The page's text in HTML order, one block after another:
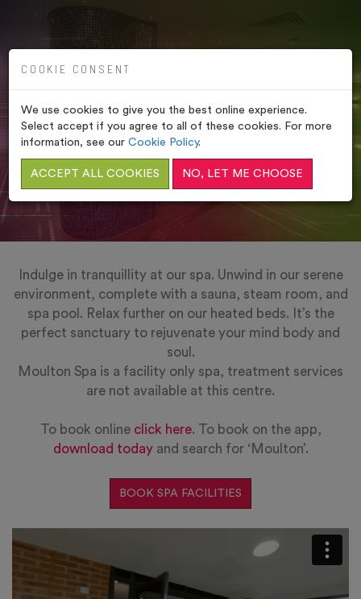
MOULTON SPA,
NORTHAMPTONSHIRE
HOME/VENUES/MOULTON SPA,
NORTHAMPTONSHIRE
Indulge in tranquillity at our spa. Unwind in our serene
environment, complete with a sauna, steam room, and
spa pool. Relax further on our heated beds. It’s the
perfect sanctuary to rejuvenate your mind body and
soul.
Moulton Spa is a facility only spa, treatment services
are not available at this centre.
To book online click here. To book on the app,
download todayand search for ‘Moulton’.
BOOK SPA FACILITIES
COOKIE CONSENT
We use cookies to give you the best online experience.
Select accept if you agree to all of these cookies. For more
information, see our Cookie Policy.
ACCEPT ALL COOKIES NO, LET ME CHOOSE